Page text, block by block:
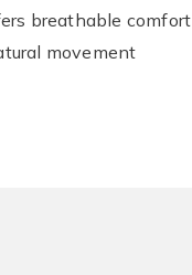
breathable comfort
movement